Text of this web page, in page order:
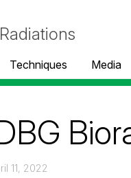
Techniques Media
11, 2022